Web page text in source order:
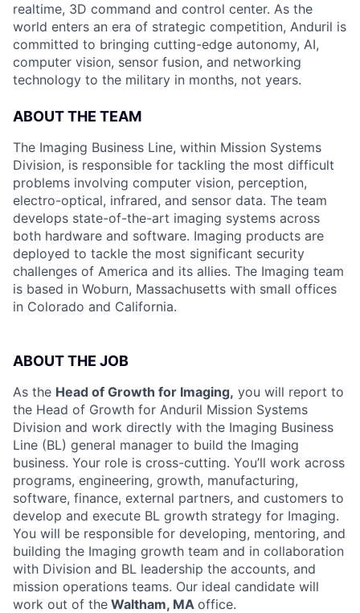
realtime, 3D command and control center. As the
world enters an era of strategic competition, Anduril is
committed to bringing cutting-edge autonomy, AI,
computer vision, sensor fusion, and networking
technology to the military in months, not years.
ABOUT THE TEAM
The Imaging Business Line, within Mission Systems
Division, is responsible for tackling the most difficult
problems involving computer vision, perception,
electro-optical, infrared, and sensor data. The team
develops state-of-the-art imaging systems across
both hardware and software. Imaging products are
deployed to tackle the most significant security
challenges of America and its allies. The Imaging team
is based in Woburn, Massachusetts with small offices
in Colorado and California.
ABOUT THE JOB
As the Head of Growth for Imaging, you will report to
the Head of Growth for Anduril Mission Systems
Division and work directly with the Imaging Business
Line (BL) general manager to build the Imaging
business. Your role is cross-cutting. You’ll work across
programs, engineering, growth, manufacturing,
software, finance, external partners, and customers to
develop and execute BL growth strategy for Imaging.
You will be responsible for developing, mentoring, and
building the Imaging growth team and in collaboration
with Division and BL leadership the accounts, and
mission operations teams. Our ideal candidate will
work out of the Waltham, MA office.